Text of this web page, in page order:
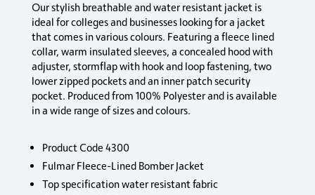
Our stylish breathable and water resistant jacket is
ideal for colleges and businesses looking for a jacket
that comes in various colours. Featuring a fleece lined
collar, warm insulated sleeves, a concealed hood with
adjuster, stormflap with hook and loop fastening, two
lower zipped pockets and an inner patch security
pocket. Produced from 100% Polyester and is available
in a wide range of sizes and colours.
Product Code 4300
Fulmar Fleece-Lined Bomber Jacket
Top specification water resistant fabric